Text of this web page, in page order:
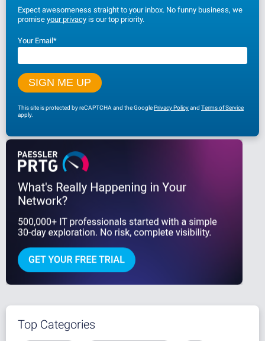
Expect awesomeness straight to your inbox. No funny business, we
promise your privacy is our top priority.
Your Email*
This site is protected by reCAPTCHA and the Google Privacy Policyand Terms of Service
apply.
Top Categories